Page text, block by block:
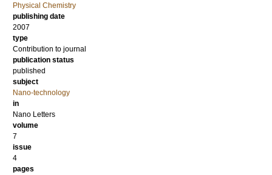
Physical Chemistry
publishing date
2007
type
Contribution to journal
publication status
published
subject
Nano-technology
in
Nano Letters
volume
7
issue
4
pages